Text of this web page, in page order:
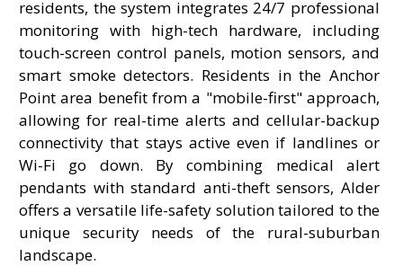
residents, the system integrates 24/7 professional
monitoring with high-tech hardware, including
touch-screen control panels, motion sensors, and
smart smoke detectors. Residents in the Anchor
Point area benefit from a "mobile-first" approach,
allowing for real-time alerts and cellular-backup
connectivity that stays active even if landlines or
Wi-Fi go down. By combining medical alert
pendants with standard anti-theft sensors, Alder
offers a versatile life-safety solution tailored to the
unique security needs of the rural-suburban
landscape.